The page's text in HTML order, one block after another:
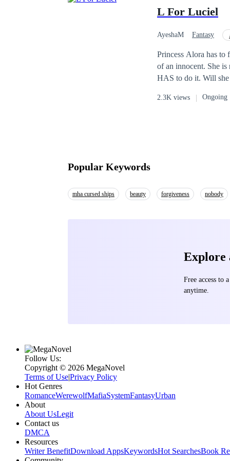
L For Luciel
AyeshaM Fantasy
Princess Alora has to
of an innocent. She is
HAS to do it. Will she be able to take away someone's life? Or will she sacrifice the legacy because of her soft
2.3K views Ongoing
Popular Keywords
mha cursed ships beauty forgiveness nobody
Explore
Free access to
anytime.
Follow Us:
Copyright ©‌ 2026 MegaNovel
Terms of Use|Privacy Policy
Hot Genres
RomanceWerewolfMafiaSystemFantasyUrban
About
About UsLegit
Contact us
DMCA
Resources
Writer BenefitDownload AppsKeywordsHot SearchesBook